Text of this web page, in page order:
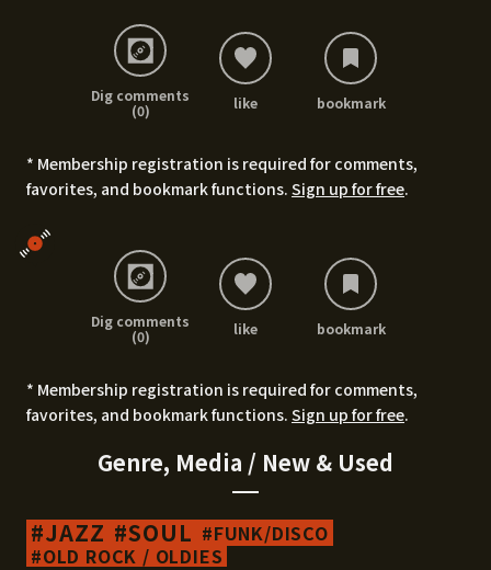
Dig comments
(0)
like bookmark
* Membership registration is required for comments,
favorites, and bookmark functions. Sign up for free.
Dig comments
(0)
like bookmark
* Membership registration is required for comments,
favorites, and bookmark functions. Sign up for free.
Genre, Media / New & Used
JAZZ SOUL
FUNK/DISCO
OLD ROCK / OLDIES